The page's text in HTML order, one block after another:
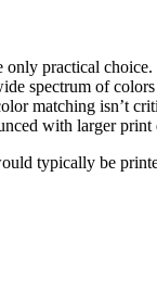
practical
spectrum of
matching isn’t
with larger print
typically be